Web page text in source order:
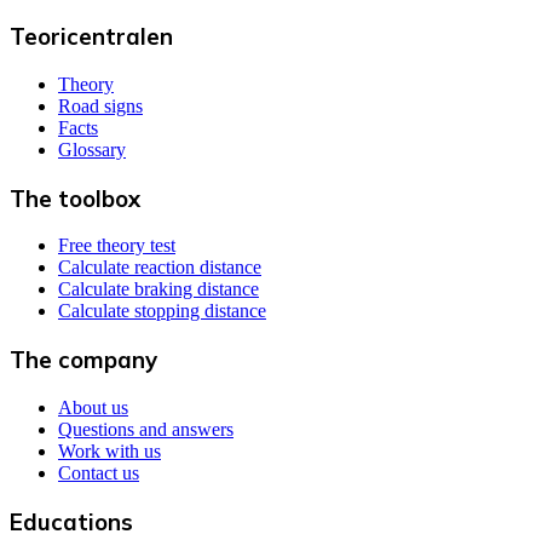
Teoricentralen
Theory
Road signs
Facts
Glossary
The toolbox
Free theory test
Calculate reaction distance
Calculate braking distance
Calculate stopping distance
The company
About us
Questions and answers
Work with us
Contact us
Educations